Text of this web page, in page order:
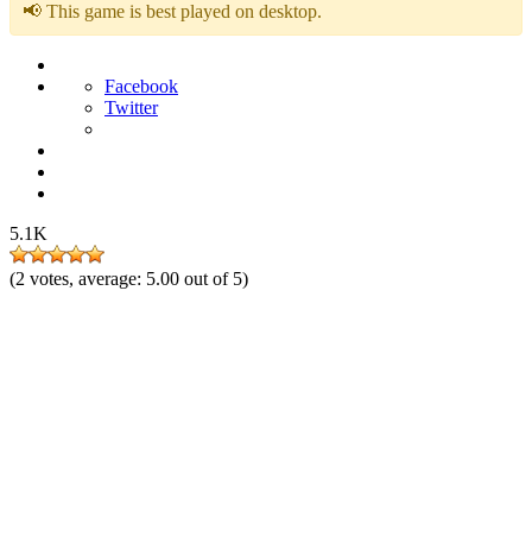
📢 This game is best played on desktop.
Facebook
Twitter
5.1K
(2 votes, average: 5.00 out of 5)